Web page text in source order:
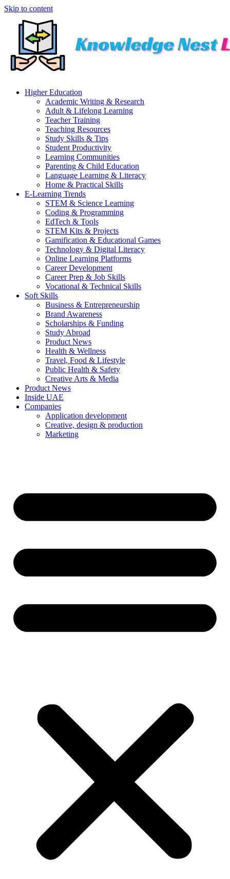
Skip to content
Higher Education
Academic Writing & Research
Adult & Lifelong Learning
Teacher Training
Teaching Resources
Study Skills & Tips
Student Productivity
Learning Communities
Parenting & Child Education
Language Learning & Literacy
Home & Practical Skills
E-Learning Trends
STEM & Science Learning
Coding & Programming
EdTech & Tools
STEM Kits & Projects
Gamification & Educational Games
Technology & Digital Literacy
Online Learning Platforms
Career Development
Career Prep & Job Skills
Vocational & Technical Skills
Soft Skills
Business & Entrepreneurship
Brand Awareness
Scholarships & Funding
Study Abroad
Product News
Health & Wellness
Travel, Food & Lifestyle
Public Health & Safety
Creative Arts & Media
Product News
Inside UAE
Companies
Application development
Creative, design & production
Marketing